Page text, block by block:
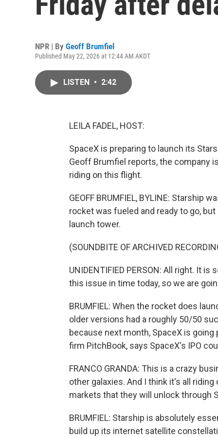
NPR | By Geoff Brumfiel
Published May 22, 2026 at 12:44 AM AKDT
LISTEN • 2:42
LEILA FADEL, HOST:
SpaceX is preparing to launch its
Geoff Brumfiel reports, the company
riding on this flight.
GEOFF BRUMFIEL, BYLINE: Starship
rocket was fueled and ready to go,
launch tower.
(SOUNDBITE OF ARCHIVED
UNIDENTIFIED PERSON: All right. It
this issue in time today, so we are
BRUMFIEL: When the rocket does
older versions had a roughly 50/50
because next month, SpaceX is
firm PitchBook, says SpaceX's IPO
FRANCO GRANDA: This is a crazy
other galaxies. And I think it's all
markets that they will unlock through
BRUMFIEL: Starship is absolutely
build up its internet satellite